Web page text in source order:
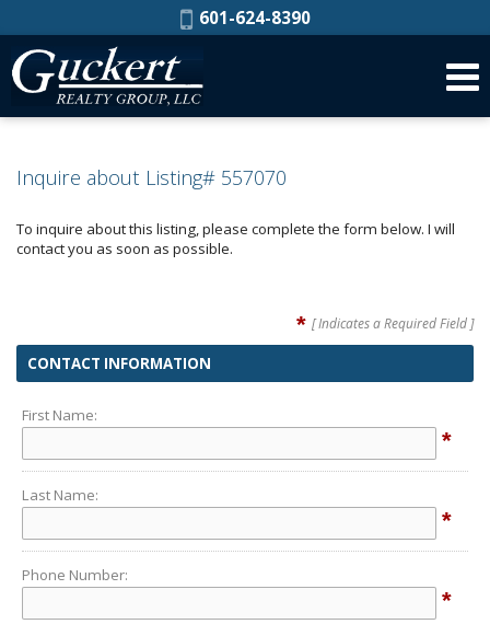
Phone:
601-624-8390
Inquire about Listing# 557070
To inquire about this listing, please complete the form below. I will
contact you as soon as possible.
* [ Indicates a Required Field ]
CONTACT INFORMATION
First Name:
*
Last Name:
*
Phone Number:
*